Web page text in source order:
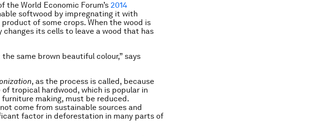
the World Economic Forum’s 2014
softwood by impregnating it with
of some crops. When the wood is
its cells to leave a wood that has
same brown beautiful colour,” says
, as the process is called, because
tropical hardwood, which is popular in
making, must be reduced.
come from sustainable sources and
factor in deforestation in many parts of